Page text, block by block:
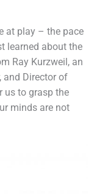
at play – the pace
learned about the
Ray Kurzweil, an
and Director of
us to grasp the
minds are not